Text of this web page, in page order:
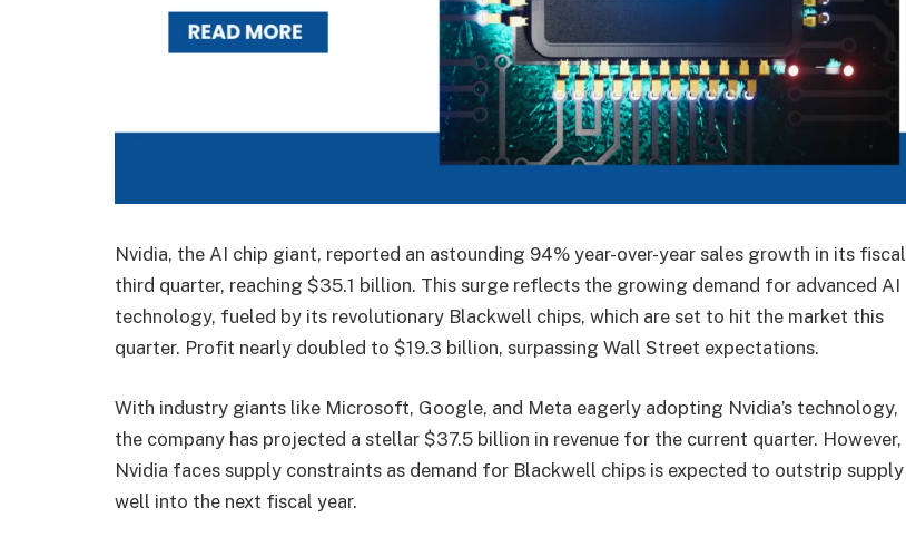
Nvidia, the AI chip giant, reported an astounding 94% year-over-year sales growth in its fiscal
third quarter, reaching $35.1 billion. This surge reflects the growing demand for advanced AI
technology, fueled by its revolutionary Blackwell chips, which are set to hit the market this
quarter. Profit nearly doubled to $19.3 billion, surpassing Wall Street expectations.
With industry giants like Microsoft, Google, and Meta eagerly adopting Nvidia’s technology,
the company has projected a stellar $37.5 billion in revenue for the current quarter. However,
Nvidia faces supply constraints as demand for Blackwell chips is expected to outstrip supply
well into the next fiscal year.